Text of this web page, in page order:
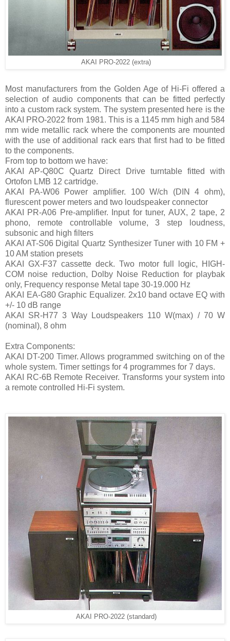
AKAI PRO-2022 (extra)
Most manufacturers from the Golden Age of Hi-Fi offered a
selection of audio components that can be fitted perfectly
into a custom rack system. The system presented here is the
AKAI PRO-2022 from 1981. This is a 1145 mm high and 584
mm wide metallic rack where the components are mounted
with the use of additional rack ears that first had to be fitted
to the components.
From top to bottom we have:
AKAI AP-Q80C Quartz Direct Drive turntable fitted with
Ortofon LMB 12 cartridge.
AKAI PA-W06 Power amplifier. 100 W/ch (DIN 4 ohm),
flurescent power meters and two loudspeaker connector
AKAI PR-A06 Pre-amplifier. Input for tuner, AUX, 2 tape, 2
phono, remote controllable volume, 3 step loudness,
subsonic and high filters
AKAI AT-S06 Digital Quartz Synthesizer Tuner with 10 FM +
10 AM station presets
AKAI GX-F37 cassette deck. Two motor full logic, HIGH-
COM noise reduction, Dolby Noise Reduction for playbak
only, Frequency response Metal tape 30-19.000 Hz
AKAI EA-G80 Graphic Equalizer. 2x10 band octave EQ with
+/- 10 dB range
AKAI SR-H77 3 Way Loudspeakers 110 W(max) / 70 W
(nominal), 8 ohm
Extra Components:
AKAI DT-200 Timer. Allows programmed switching on of the
whole system. Timer settings for 4 programmes for 7 days.
AKAI RC-6B Remote Receiver. Transforms your system into
a remote controlled Hi-Fi system.
AKAI PRO-2022 (standard)